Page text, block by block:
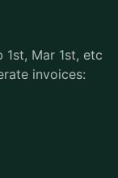
Mar 1st, etc
invoices: